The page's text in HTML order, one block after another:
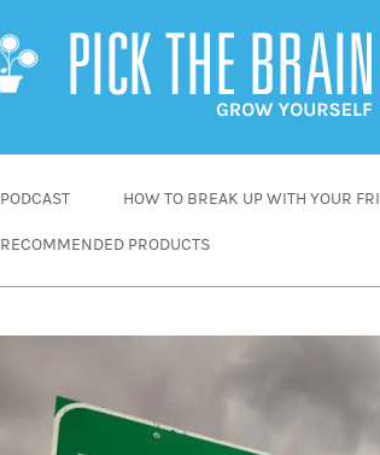
PODCAST HOW TO BREAK UP WITH YOUR
RECOMMENDED PRODUCTS